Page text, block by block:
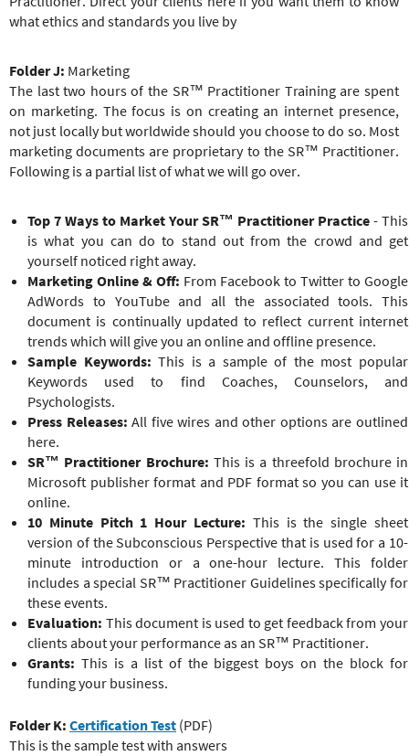
what ethics and standards you live by
Folder J: Marketing
The last two hours of the SR™ Practitioner Trainingare spent
on marketing. The focus is on creating an internet presence,
not just locally but worldwide should you choose to do so. Most
marketing documents are proprietary to the SR™ Practitioner.
Following is a partial list of what we will go over.
Top 7 Ways to Market YourSR™ Practitioner Practice - This
is what you can do to stand out from the crowd and get
yourself noticed right away.
Marketing Online & Off: From Facebook to Twitter to Google
AdWords to YouTube and all the associated tools. This
document is continually updated to reflect current internet
trends which will give you an online and offline presence.
Sample Keywords: This is a sample of the most popular
Keywords used to find Coaches, Counselors, and
Psychologists.
Press Releases: All five wires and other options are outlined
here.
SR™ Practitioner Brochure: This is a threefold brochure in
Microsoft publisher format and PDF format so you can use it
online.
10 Minute Pitch 1 Hour Lecture: This is the single sheet
version of the Subconscious Perspective that is used for a 10-
minute introduction or a one-hour lecture. This folder
includes a special SR™ Practitioner Guidelines specifically for
these events.
Evaluation: This document is used to get feedback from your
clients about your performance as an SR™ Practitioner.
Grants: This is a list of the biggest boys on the block for
funding your business.
Folder K: Certification Test (PDF)
This is the sample test with answers